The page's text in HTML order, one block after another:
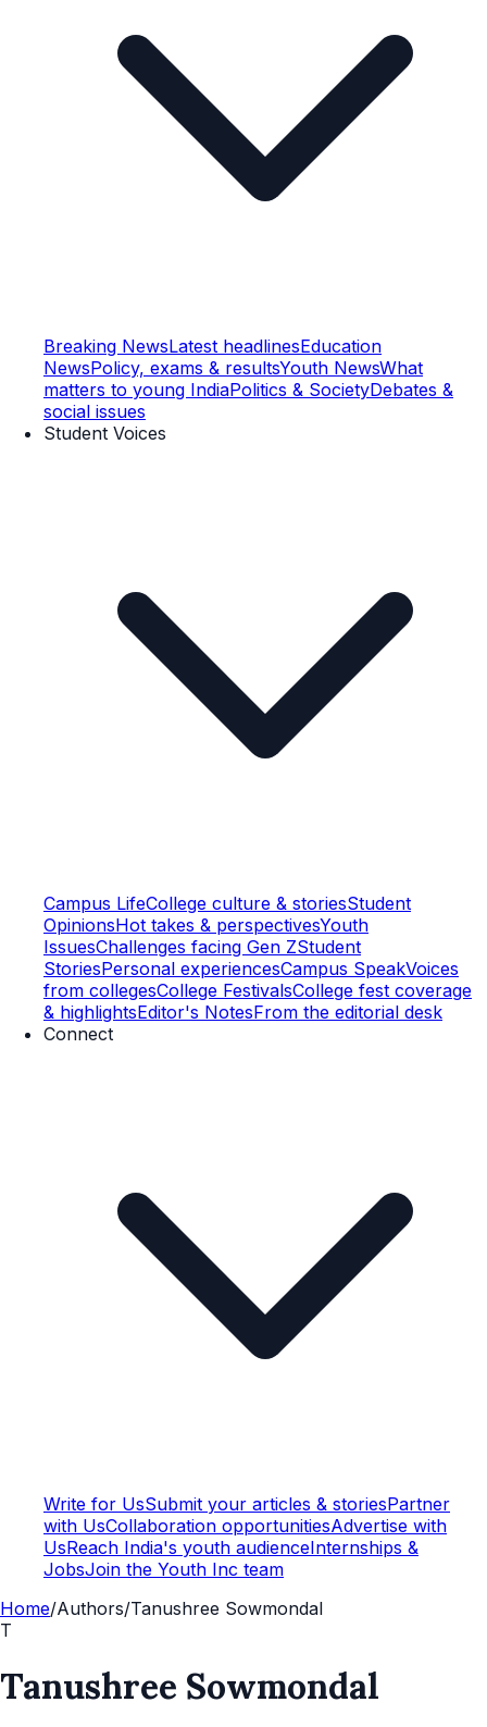
Breaking NewsLatest headlinesEducation
NewsPolicy, exams & resultsYouth NewsWhat
matters to young IndiaPolitics & SocietyDebates &
social issues
Student Voices
Campus LifeCollege culture & storiesStudent
OpinionsHot takes & perspectivesYouth
IssuesChallenges facing Gen ZStudent
StoriesPersonal experiencesCampus SpeakVoices
from collegesCollege FestivalsCollege fest coverage
& highlightsEditor's NotesFrom the editorial desk
Connect
Write for UsSubmit your articles & storiesPartner
with UsCollaboration opportunitiesAdvertise with
UsReach India's youth audienceInternships &
JobsJoin the Youth Inc team
Home/Authors/Tanushree Sowmondal
T
Tanushree Sowmondal